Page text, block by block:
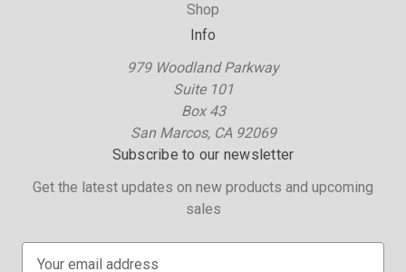
Shop
Info
979 Woodland Parkway
Suite 101
Box 43
San Marcos, CA 92069
Subscribe to our newsletter
Get the latest updates on new products and upcoming
sales